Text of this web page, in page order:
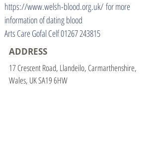
https://www.welsh-blood.org.uk/ for more
information of dating blood
Arts Care Gofal Celf01267 243815
ADDRESS
17 Crescent Road, Llandeilo, Carmarthenshire,
Wales, UK SA19 6HW